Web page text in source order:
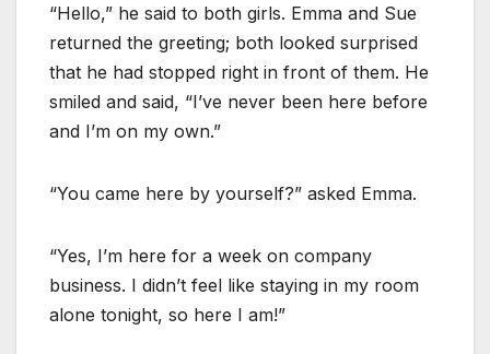
“Hello,” he said to both girls. Emma and Sue
returned the greeting; both looked surprised
that he had stopped right in front of them. He
smiled and said, “I’ve never been here before
and I’m on my own.”
“You came here by yourself?” asked Emma.
“Yes, I’m here for a week on company
business. I didn’t feel like staying in my room
alone tonight, so here I am!”